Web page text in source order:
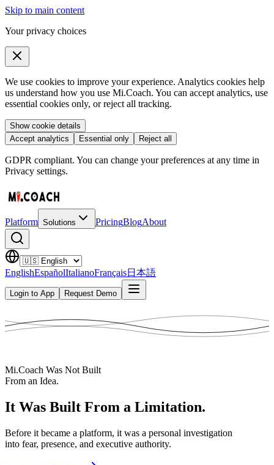
Skip to main content
Your privacy choices
We use cookies to improve your experience. Analytics cookies help
us understand how you use Mi.Coach. You can accept analytics, use
essential cookies only, or reject all tracking.
Show cookie details
Accept analytics
Essential only Reject all
GDPR compliant. You can change your preferences at any time in
Privacy settings.
Platform Solutions PricingBlogAbout
EnglishEspañolItalianoFrançais日本語
Login to App Request Demo
Mi.Coach Was Not Built
From an Idea.
It Was Built From a Limitation.
Before it became a platform, it was a personal investigation
into fear, presence, and executive authority.